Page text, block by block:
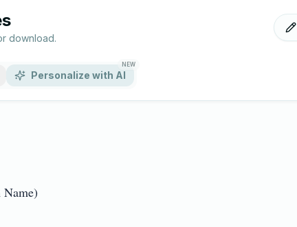
download.
Personalize with AI
NEW
Name)